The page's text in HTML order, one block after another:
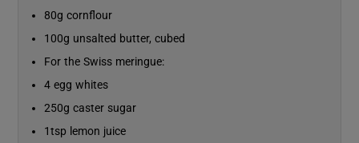
80g cornflour
100g unsalted butter, cubed
For the Swiss meringue:
4 egg whites
250g caster sugar
1tsp lemon juice